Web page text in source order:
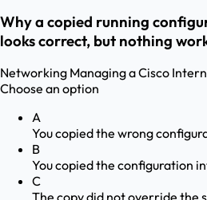
Why a copied running
looks correct, but nothing
Networking Managing a Cisco
Choose an option
A
You copied the wrong
B
You copied the configuration
C